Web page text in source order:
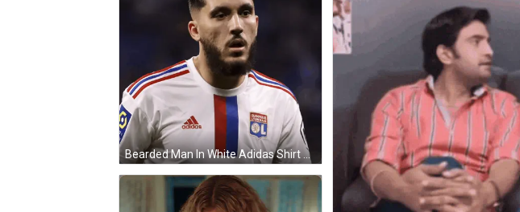
Bearded Man In White Adidas Shirt GIF